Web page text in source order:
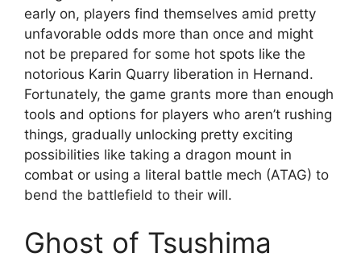
early on, players find themselves amid pretty
unfavorable odds more than once and might
not be prepared for some hot spots like the
notorious Karin Quarry liberation in Hernand.
Fortunately, the game grants more than enough
tools and options for players who aren’t rushing
things, gradually unlocking pretty exciting
possibilities like taking a dragon mount in
combat or using a literal battle mech (ATAG) to
bend the battlefield to their will.
Ghost of Tsushima